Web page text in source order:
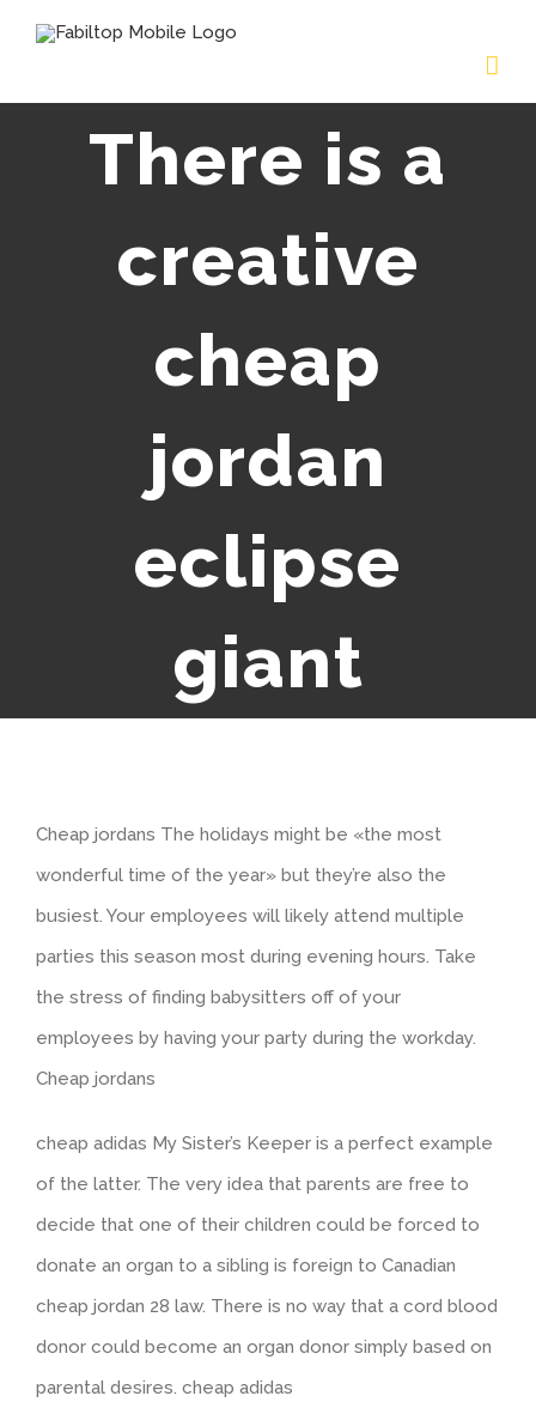
There is a
creative
cheap
jordan
eclipse
giant
Cheap jordans The holidays might be «the most
wonderful time of the year» but they’re also the
busiest. Your employees will likely attend multiple
parties this season most during evening hours. Take
the stress of finding babysitters off of your
employees by having your party during the workday.
Cheap jordans
cheap adidas My Sister’s Keeper is a perfect example
of the latter. The very idea that parents are free to
decide that one of their children could be forced to
donate an organ to a sibling is foreign to Canadian
cheap jordan 28 law. There is no way that a cord blood
donor could become an organ donor simply based on
parental desires. cheap adidas